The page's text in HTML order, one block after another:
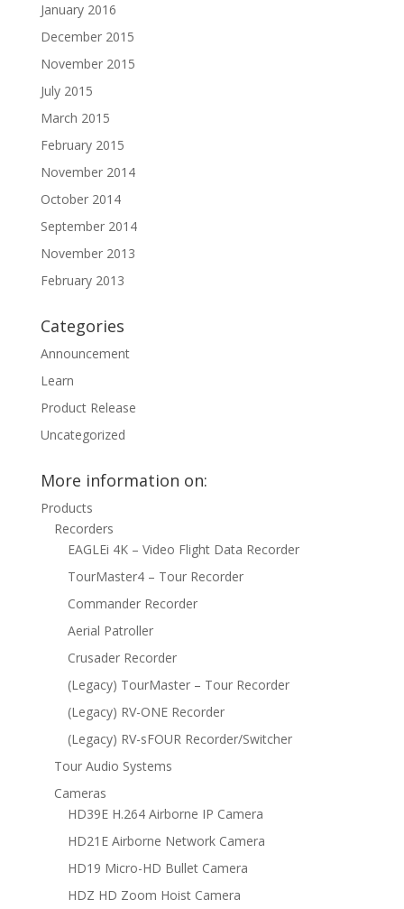
January 2016
December 2015
November 2015
July 2015
March 2015
February 2015
November 2014
October 2014
September 2014
November 2013
February 2013
Categories
Announcement
Learn
Product Release
Uncategorized
More information on:
Products
Recorders
EAGLEi 4K – Video Flight Data Recorder
TourMaster4 – Tour Recorder
Commander Recorder
Aerial Patroller
Crusader Recorder
(Legacy) TourMaster – Tour Recorder
(Legacy) RV-ONE Recorder
(Legacy) RV-sFOUR Recorder/Switcher
Tour Audio Systems
Cameras
HD39E H.264 Airborne IP Camera
HD21E Airborne Network Camera
HD19 Micro-HD Bullet Camera
HDZ HD Zoom Hoist Camera